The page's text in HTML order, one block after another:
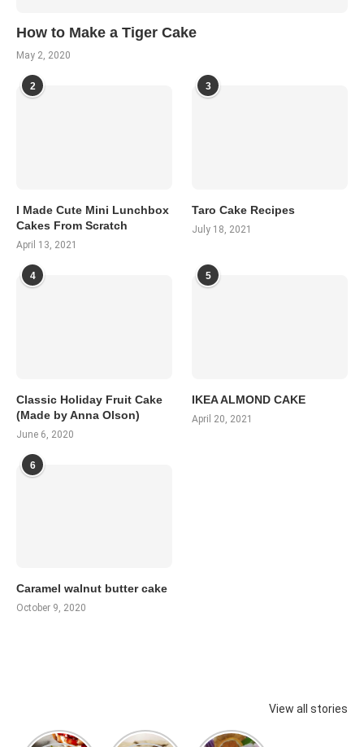
How to Make a Tiger Cake
May 2, 2020
2
I Made Cute Mini Lunchbox
Cakes From Scratch
April 13, 2021
3
Taro Cake Recipes
July 18, 2021
4
Classic Holiday Fruit Cake
(Made by Anna Olson)
June 6, 2020
5
IKEA ALMOND CAKE
April 20, 2021
6
Caramel walnut butter cake
October 9, 2020
View all stories